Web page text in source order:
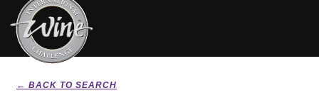
← BACK TO SEARCH